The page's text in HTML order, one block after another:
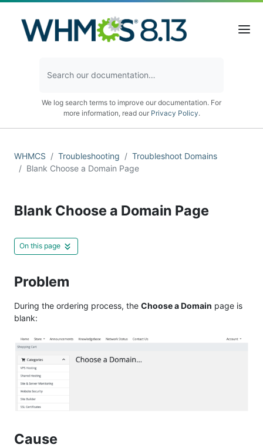
We log search terms to improve our documentation. For
more information, read our Privacy Policy.
WHMCS Troubleshooting
Troubleshoot Domains
Blank Choose a Domain Page
Blank Choose a Domain Page
On this page
Problem
During the ordering process, the Choose a Domain page is
blank:
Cause